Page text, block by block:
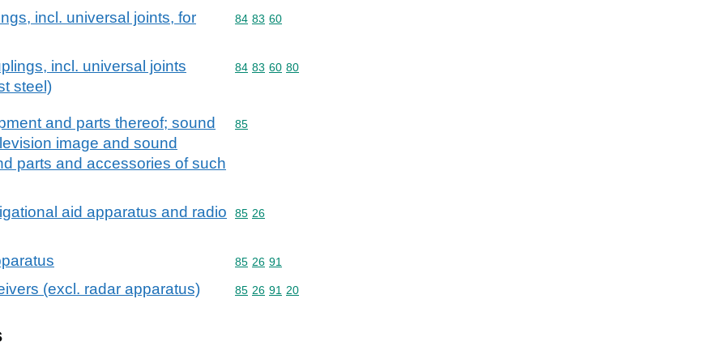
incl. universal joints, for Commodity code: 84 83 60
84 83 60
incl. universal joints
steel)
Commodity code: 84 83 60 80
84 83 60 80
and parts thereof; sound
image and sound
parts and accessories of such
Commodity code: 85
85
aid apparatus and radio Commodity code: 85 26
85 26
Commodity code: 85 26 91
85 26 91
(excl. radar apparatus) Commodity code: 85 26 91 20
85 26 91 20